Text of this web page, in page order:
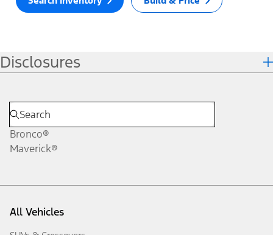
Disclosures
Bronco®
Maverick®
All Vehicles